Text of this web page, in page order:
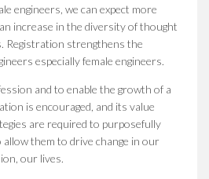
engineers, we can expect more
increase in the diversity of thought
Registration strengthens the
especially female engineers.
and to enable the growth of a
is encouraged, and its value
are required to purposefully
them to drive change in our
our lives.